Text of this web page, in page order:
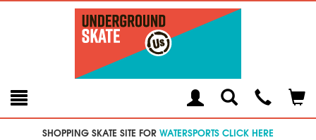
Toggle
SearchModal
SHOPPING SKATE SITE FOR WATERSPORTS CLICK HERE